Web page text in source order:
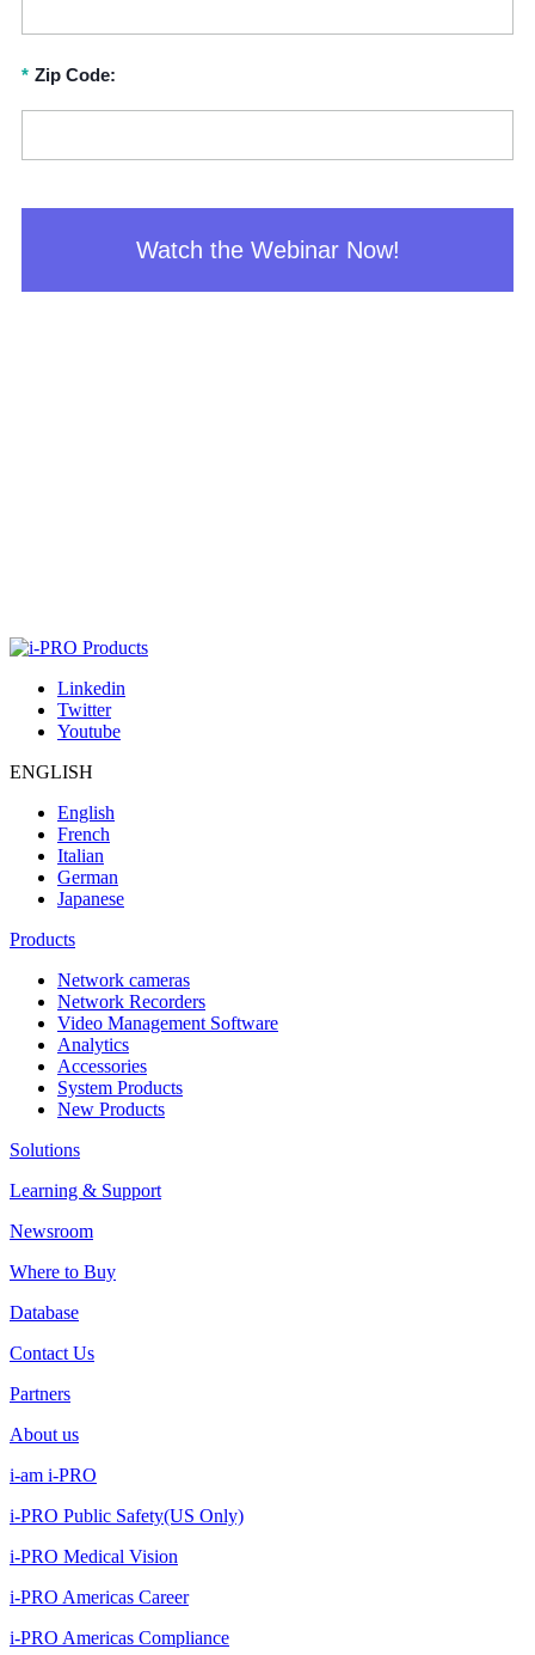
* Zip Code:
Watch the Webinar Now!
Linkedin
Twitter
Youtube
ENGLISH
English
French
Italian
German
Japanese
Products
Network cameras
Network Recorders
Video Management Software
Analytics
Accessories
System Products
New Products
Solutions
Learning & Support
Newsroom
Where to Buy
Database
Contact Us
Partners
About us
i-am i-PRO
i-PRO Public Safety(US Only)
i-PRO Medical Vision
i-PRO Americas Career
i-PRO Americas Compliance